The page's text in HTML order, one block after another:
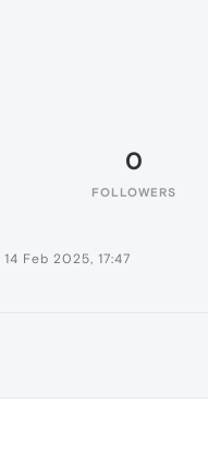
0
FOLLOWERS
14 Feb 2025, 17:47